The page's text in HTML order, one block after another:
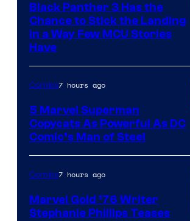
Black Panther 3 Has the
Chance to Stick the Landing
in a Way Few MCU Stories
Have
Comics7 hours ago
5 Marvel Superman
Copycats As Powerful As DC
Comic’s Man of Steel
Comics7 hours ago
Marvel Gold ’76 Writer
Stephanie Phillips Teases